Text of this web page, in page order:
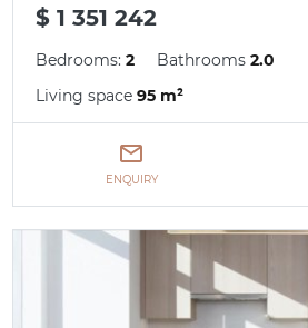
$ 1 351 242
Bedrooms:2 Bathrooms2.0
Living space95 m²
ENQUIRY